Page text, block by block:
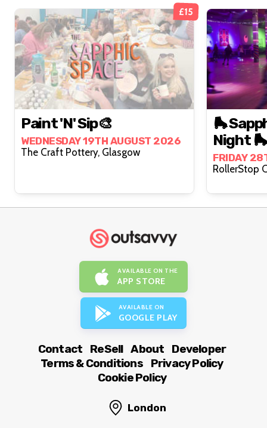
£15
Paint 'n' Sip🎨
WEDNESDAY 19TH AUGUST 2026
The Craft Pottery, Glasgow
🛼
Night 🛼
FRIDAY
AVAILABLE ON THE
APP STORE
AVAILABLE ON
GOOGLE PLAY
Contact ReSell About
Developer
Terms & Conditions
Privacy Policy
Cookie Policy
London